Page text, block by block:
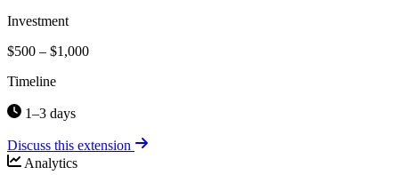
Investment
$500 – $1,000
Timeline
1–3 days
Discuss this extension
Analytics